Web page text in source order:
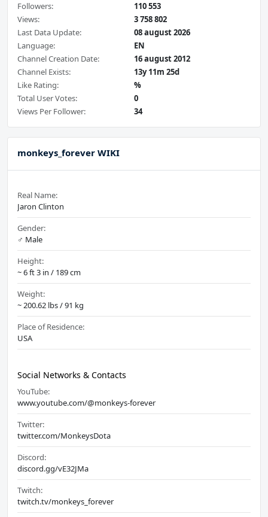
Followers:
110 553
Views:
3 758 802
Last Data Update:
08 august 2026
Language:
EN
Channel Creation Date:
16 august 2012
Channel Exists:
13y 11m 25d
Like Rating:
%
Total User Votes:
0
Views Per Follower:
34
monkeys_forever WIKI
Real Name:
Jaron Clinton
Gender:
♂️ Male
Height:
~ 6 ft 3 in / 189 cm
Weight:
~ 200.62 lbs / 91 kg
Place of Residence:
USA
Social Networks & Contacts
YouTube:
www.youtube.com/@monkeys-forever
Twitter:
twitter.com/MonkeysDota
Discord:
discord.gg/vE32JMa
Twitch:
twitch.tv/monkeys_forever